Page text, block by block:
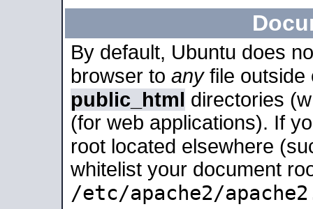
By default, Ubuntu does
browser to anyfile outside
public_html directories
(for web applications). If
root located elsewhere
whitelist your document
/etc/apache2/